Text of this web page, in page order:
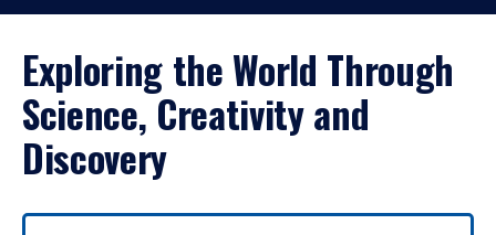
Exploring the World Through
Science, Creativity and
Discovery
Use